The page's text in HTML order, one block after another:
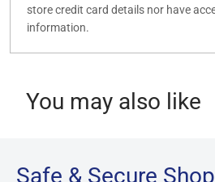
store credit card details nor have
information.
You may also like
Safe & Secure